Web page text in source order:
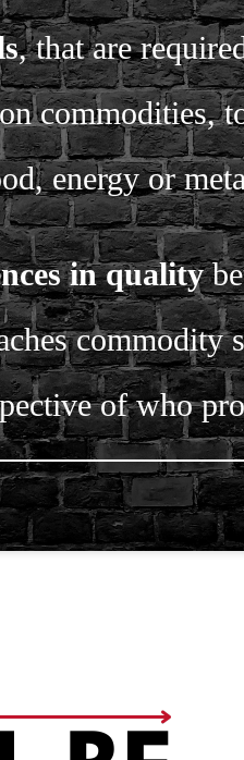
, that are
commodities,
energy or
in quality
commodity
of who